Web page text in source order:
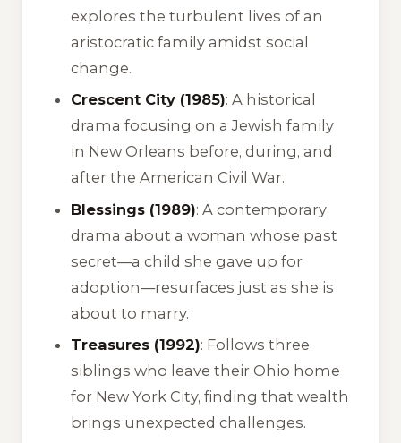
explores the turbulent lives of an
aristocratic family amidst social
change.
Crescent City (1985): A historical
drama focusing on a Jewish family
in New Orleans before, during, and
after the American Civil War.
Blessings (1989): A contemporary
drama about a woman whose past
secret—a child she gave up for
adoption—resurfaces just as she is
about to marry.
Treasures (1992): Follows three
siblings who leave their Ohio home
for New York City, finding that wealth
brings unexpected challenges.